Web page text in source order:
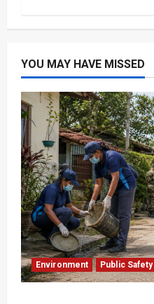
YOU MAY HAVE MISSED
Environment Public Safety